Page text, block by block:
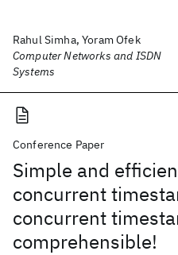
Rahul Simha, Yoram Ofek
Computer Networks and ISDN
Systems
Conference Paper
Simple and
concurrent
concurrent
comprehensible!